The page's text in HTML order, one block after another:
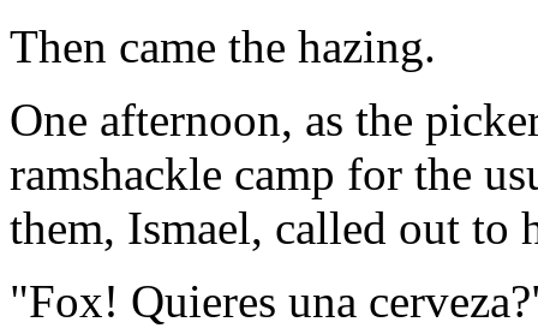
Then came the hazing.
One afternoon, as the
ramshackle camp for the
them, Ismael, called out to
"Fox! Quieres una